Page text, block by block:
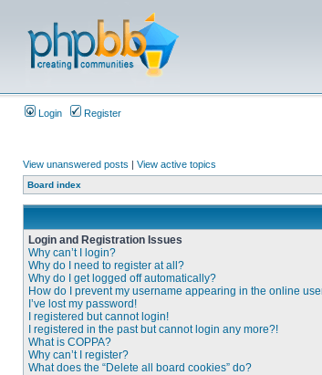
Login Register
View unanswered posts | View active topics
Board index
Login and Registration Issues
Why can’t I login?
Why do I need to register at all?
Why do I get logged off automatically?
How do I prevent my username appearing in the online
I’ve lost my password!
I registered but cannot login!
I registered in the past but cannot login any more?!
What is COPPA?
Why can’t I register?
What does the “Delete all board cookies” do?